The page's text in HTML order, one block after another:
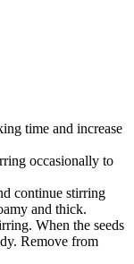
time and increase
occasionally to
continue stirring
and thick.
When the seeds
Remove from